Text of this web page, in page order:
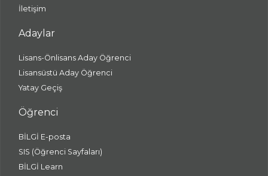
İletişim
Adaylar
Lisans-Önlisans Aday Öğrenci
Lisansüstü Aday Öğrenci
Yatay Geçiş
Öğrenci
BİLGİ E-posta
SIS (Öğrenci Sayfaları)
BİLGİ Learn